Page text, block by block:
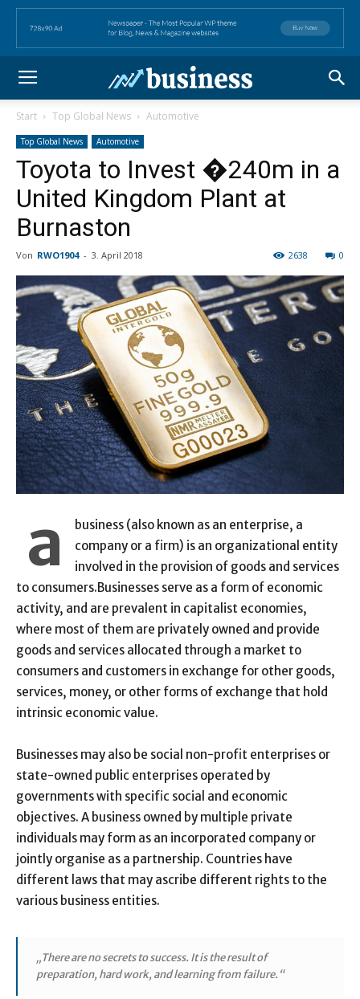
Start Top Global News Automotive
Top Global News Automotive
Toyota to Invest �240m in a
United Kingdom Plant at
Burnaston
Von RWO1904 - 3. April 2018 0
2638
a
business (also known as an enterprise, a
company or a firm) is an organizational entity
involved in the provision of goods and services
to consumers.Businesses serve as a form of economic
activity, and are prevalent in capitalist economies,
where most of them are privately owned and provide
goods and services allocated through a market to
consumers and customers in exchange for other goods,
services, money, or other forms of exchange that hold
intrinsic economic value.
Businesses may also be social non-profit enterprises or
state-owned public enterprises operated by
governments with specific social and economic
objectives. A business owned by multiple private
individuals may form as an incorporated company or
jointly organise as a partnership. Countries have
different laws that may ascribe different rights to the
various business entities.
„There are no secrets to success. It is the result of
preparation, hard work, and learning from failure.“